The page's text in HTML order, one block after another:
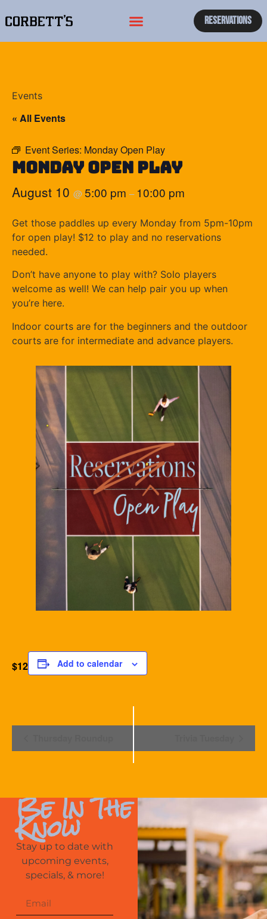
Reservations
Events
« All Events
Event Series: Monday Open Play
Monday Open Play
August 10 @5:00 pm – 10:00 pm
Get those paddles up every Monday from 5pm-10pm
for open play! $12 to play and no reservations
needed.
Don’t have anyone to play with? Solo players
welcome as well! We can help pair you up when
you’re here.
Indoor courts are for the beginners and the outdoor
courts are for intermediate and advance players.
$12 Add to calendar
Navigation
Be In The
Know
Stay up to date with
upcoming events,
specials, & more!